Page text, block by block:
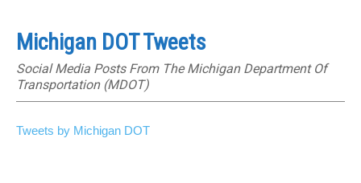
Michigan DOT Tweets
Social Media Posts From The Michigan Department Of
Transportation (MDOT)
Tweets by Michigan DOT